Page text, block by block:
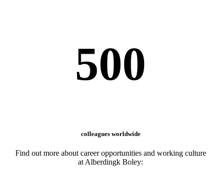
500
colleagues worldwide
Find out more about career opportunities and working culture
at Alberdingk Boley: